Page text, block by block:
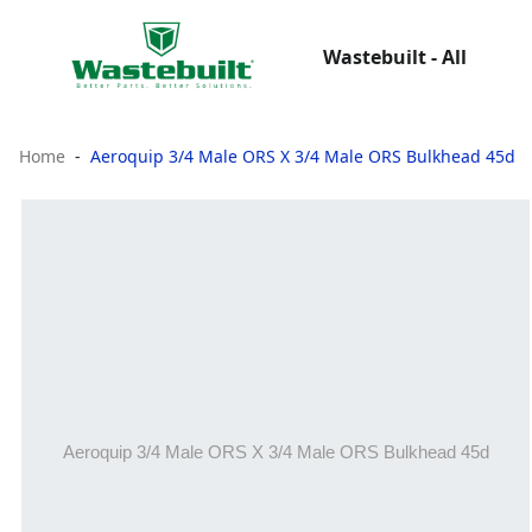
Wastebuilt - All
Home Aeroquip 3/4 Male ORS X 3/4 Male ORS Bulkhead 45d